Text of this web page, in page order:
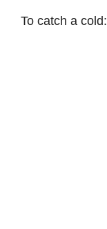
To catch a cold: